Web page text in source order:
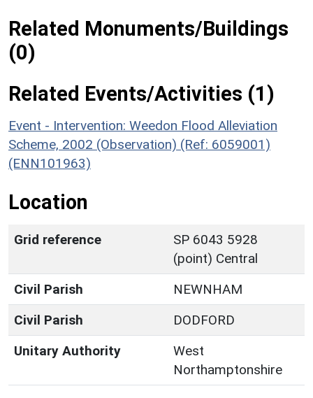
Related Monuments/Buildings
(0)
Related Events/Activities (1)
Event - Intervention: Weedon Flood Alleviation
Scheme, 2002 (Observation) (Ref: 6059001)
(ENN101963)
Location
Grid reference
SP 6043 5928
(point) Central
Civil Parish
NEWNHAM
Civil Parish
DODFORD
Unitary Authority
West
Northamptonshire